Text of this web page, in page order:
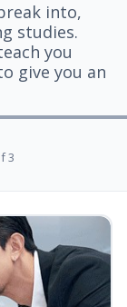
into,
studies.
you
give you an
3